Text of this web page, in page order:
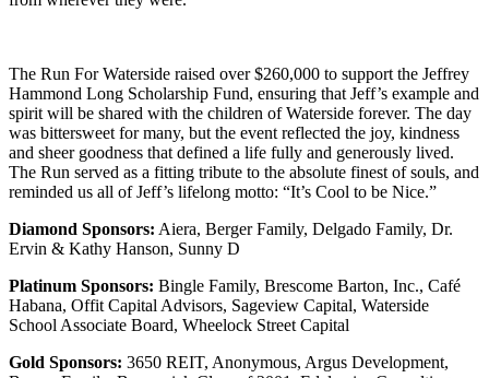
The Run For Waterside raised over $260,000 to support the Jeffrey
Hammond Long Scholarship Fund, ensuring that Jeff’s example and
spirit will be shared with the children of Waterside forever. The day
was bittersweet for many, but the event reflected the joy, kindness
and sheer goodness that defined a life fully and generously lived.
The Run served as a fitting tribute to the absolute finest of souls, and
reminded us all of Jeff’s lifelong motto: “It’s Cool to be Nice.”
Diamond Sponsors: Aiera, Berger Family, Delgado Family, Dr.
Ervin & Kathy Hanson, Sunny D
Platinum Sponsors: Bingle Family, Brescome Barton, Inc., Café
Habana, Offit Capital Advisors, Sageview Capital, Waterside
School Associate Board, Wheelock Street Capital
Gold Sponsors: 3650 REIT, Anonymous, Argus Development,